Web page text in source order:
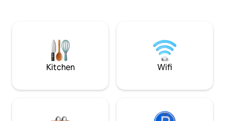
three course meal or an amazing Sunday
roast. There’s a park opposite and
surrounding countryside
Kitchen Wifi